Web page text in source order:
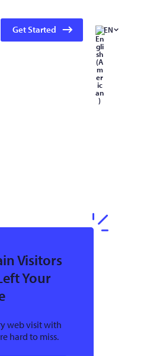
Get Started EN
Visitors
Your
web visit with
hard to miss.